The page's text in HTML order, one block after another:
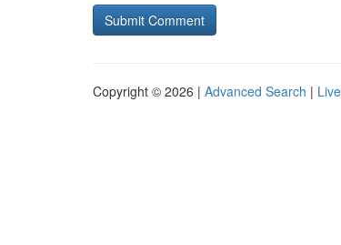
Copyright © 2026 | Advanced Search | Live